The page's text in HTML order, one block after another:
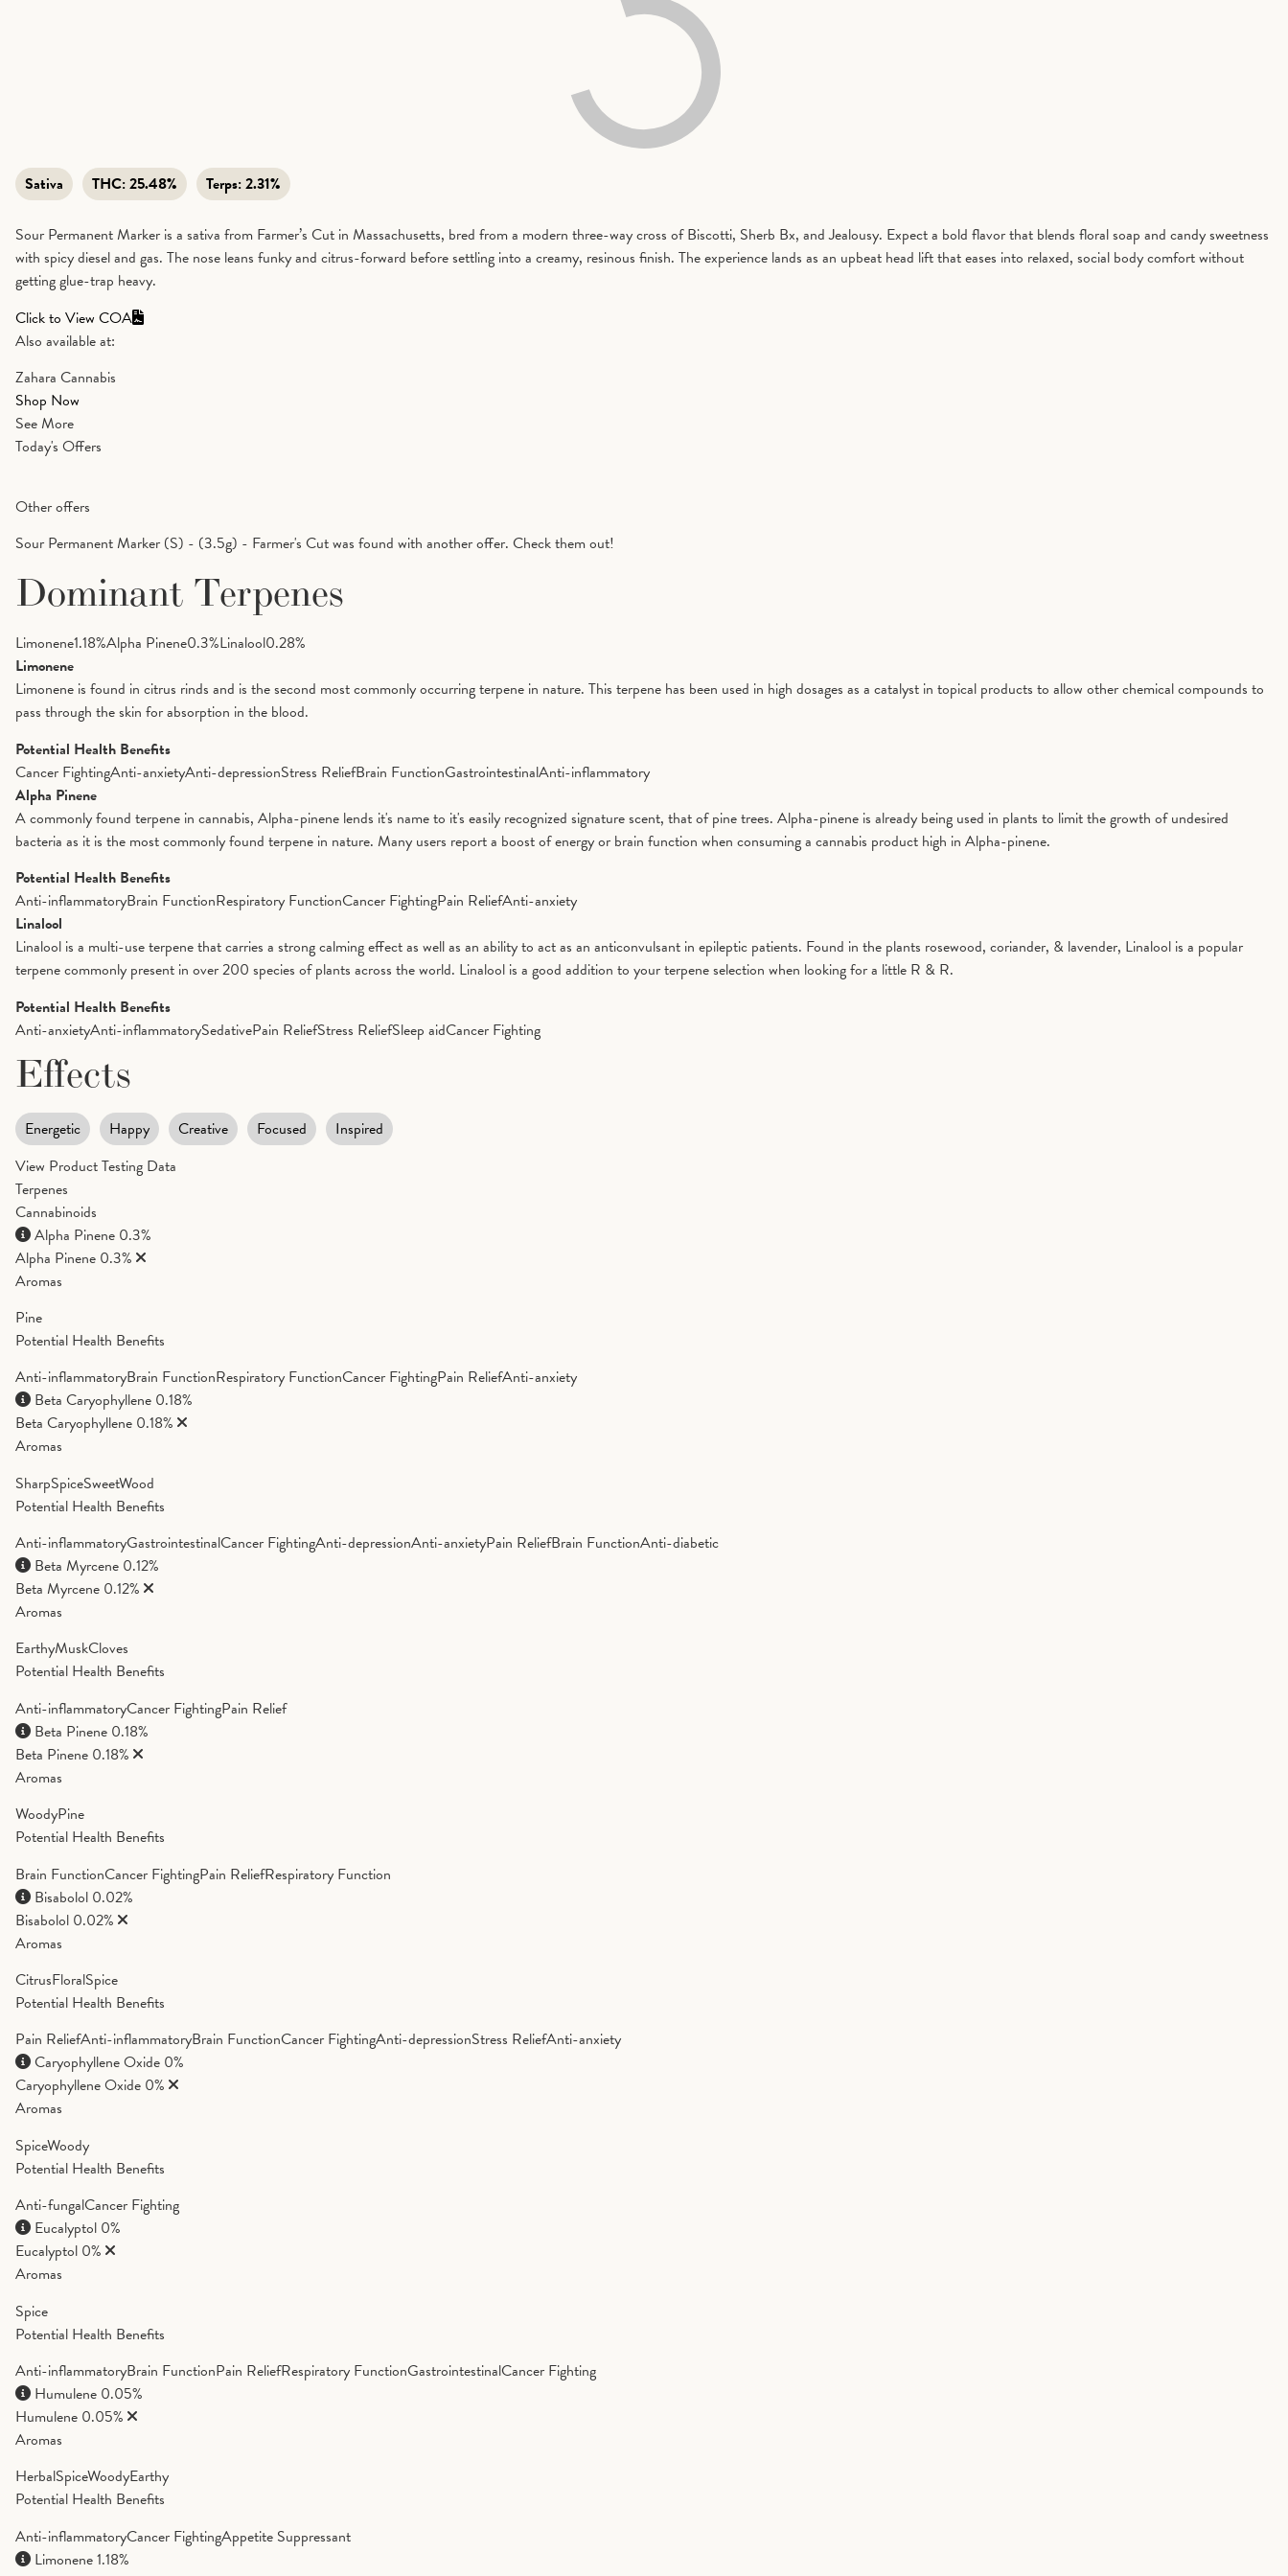
Sativa THC:25.48% Terps:2.31%
Sour Permanent Marker is a sativa from Farmer’s Cut in Massachusetts, bred from a modern three-way cross of Biscotti, Sherb Bx, and Jealousy. Expect a bold flavor that blends floral soap and candy sweetness
with spicy diesel and gas. The nose leans funky and citrus-forward before settling into a creamy, resinous finish. The experience lands as an upbeat head lift that eases into relaxed, social body comfort without
getting glue-trap heavy.
Click to View COA
Also available at:
Zahara Cannabis
Shop Now
See More
Today's Offers
Other offers
Sour Permanent Marker (S) - (3.5g) - Farmer's Cut was found with another offer. Check them out!
Dominant Terpenes
Limonene1.18%Alpha Pinene0.3%Linalool0.28%
Limonene
Limonene is found in citrus rinds and is the second most commonly occurring terpene in nature. This terpene has been used in high dosages as a catalyst in topical products to allow other chemical compounds to
pass through the skin for absorption in the blood.
Potential Health Benefits
Cancer FightingAnti-anxietyAnti-depressionStress ReliefBrain FunctionGastrointestinalAnti-inflammatory
Alpha Pinene
A commonly found terpene in cannabis, Alpha-pinene lends it's name to it's easily recognized signature scent, that of pine trees. Alpha-pinene is already being used in plants to limit the growth of undesired
bacteria as it is the most commonly found terpene in nature. Many users report a boost of energy or brain function when consuming a cannabis product high in Alpha-pinene.
Potential Health Benefits
Anti-inflammatoryBrain FunctionRespiratory FunctionCancer FightingPain ReliefAnti-anxiety
Linalool
Linalool is a multi-use terpene that carries a strong calming effect as well as an ability to act as an anticonvulsant in epileptic patients. Found in the plants rosewood, coriander, & lavender, Linalool is a popular
terpene commonly present in over 200 species of plants across the world. Linalool is a good addition to your terpene selection when looking for a little R & R.
Potential Health Benefits
Anti-anxietyAnti-inflammatorySedativePain ReliefStress ReliefSleep aidCancer Fighting
Effects
Energetic Happy Creative Focused
Inspired
View Product Testing Data
Terpenes
Cannabinoids
Alpha Pinene 0.3%
Alpha Pinene 0.3%
Aromas
Pine
Potential Health Benefits
Anti-inflammatoryBrain FunctionRespiratory FunctionCancer FightingPain ReliefAnti-anxiety
Beta Caryophyllene 0.18%
Beta Caryophyllene 0.18%
Aromas
SharpSpiceSweetWood
Potential Health Benefits
Anti-inflammatoryGastrointestinalCancer FightingAnti-depressionAnti-anxietyPain ReliefBrain FunctionAnti-diabetic
Beta Myrcene 0.12%
Beta Myrcene 0.12%
Aromas
EarthyMuskCloves
Potential Health Benefits
Anti-inflammatoryCancer FightingPain Relief
Beta Pinene 0.18%
Beta Pinene 0.18%
Aromas
WoodyPine
Potential Health Benefits
Brain FunctionCancer FightingPain ReliefRespiratory Function
Bisabolol 0.02%
Bisabolol 0.02%
Aromas
CitrusFloralSpice
Potential Health Benefits
Pain ReliefAnti-inflammatoryBrain FunctionCancer FightingAnti-depressionStress ReliefAnti-anxiety
Caryophyllene Oxide 0%
Caryophyllene Oxide 0%
Aromas
SpiceWoody
Potential Health Benefits
Anti-fungalCancer Fighting
Eucalyptol 0%
Eucalyptol 0%
Aromas
Spice
Potential Health Benefits
Anti-inflammatoryBrain FunctionPain ReliefRespiratory FunctionGastrointestinalCancer Fighting
Humulene 0.05%
Humulene 0.05%
Aromas
HerbalSpiceWoodyEarthy
Potential Health Benefits
Anti-inflammatoryCancer FightingAppetite Suppressant
Limonene1.18%